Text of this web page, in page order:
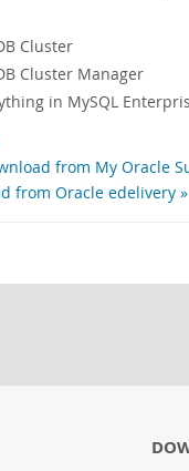
Cluster
Cluster Manager
in MySQL
from My Oracle
from Oracle edelivery »